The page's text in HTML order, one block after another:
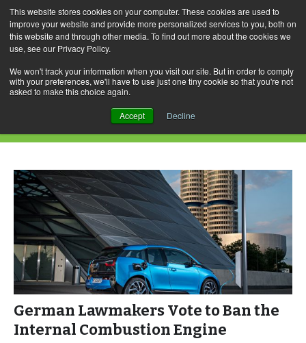
This website stores cookies on your computer. These cookies are used to
improve your website and provide more personalized services to you, both on
this website and through other media. To find out more about the cookies we
use, see our Privacy Policy.
We won't track your information when you visit our site. But in order to comply
with your preferences, we'll have to use just one tiny cookie so that you're not
asked to make this choice again.
Accept Decline
Skip
to
content
for:
Daily Archives: January 10, 2017
German Lawmakers Vote to Ban the
Internal Combustion Engine